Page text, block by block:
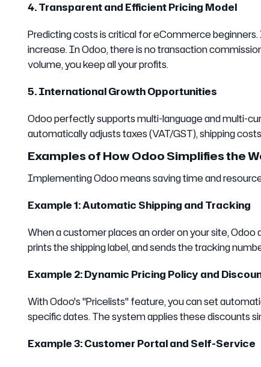
4. Transparent and Efficient Pricing Model
Predicting costs is critical for eCommerce
increase. In Odoo, there is no transaction
volume, you keep all your profits.
5. International Growth Opportunities
Odoo perfectly supports multi-language and multi-
automatically adjusts taxes (VAT/GST), shipping
Examples of How Odoo Simplifies the
Implementing Odoo means saving time and
Example 1: Automatic Shipping and Tracking
When a customer places an order on your site,
prints the shipping label, and sends the tracking
Example 2: Dynamic Pricing Policy and
With Odoo's "Pricelists" feature, you can set
specific dates. The system applies these discounts
Example 3: Customer Portal and Self-Service